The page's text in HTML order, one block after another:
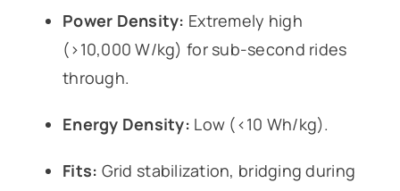
Power Density: Extremely high
(>10,000 W/kg) for sub-second rides
through.
Energy Density: Low (<10 Wh/kg).
Fits: Grid stabilization, bridging during